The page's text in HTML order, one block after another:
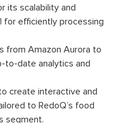
its scalability and
for efficiently processing
from Amazon Aurora to
to-date analytics and
create interactive and
to RedoQ’s food
segment.